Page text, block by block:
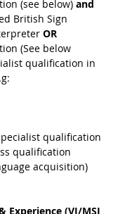
(see below) and
British Sign
OR
(See below
qualification in
qualification
qualification
acquisition)
Experience (VI/MSI